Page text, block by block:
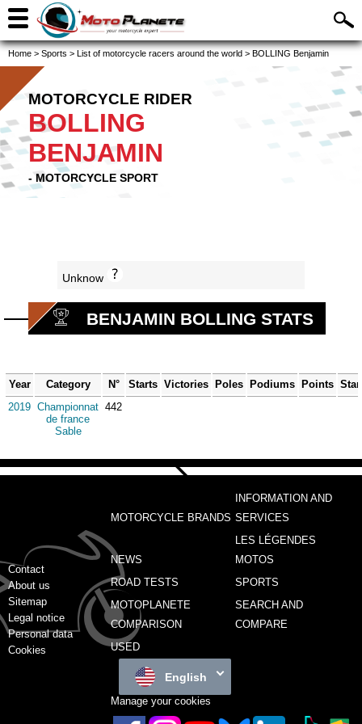
Home > Sports > List of motorcycle racers around the world > BOLLING Benjamin
MOTORCYCLE RIDER
BOLLING
BENJAMIN
- MOTORCYCLE SPORT
Unknow
BENJAMIN BOLLING STATS
Year Category N° Starts Victories Poles Podiums Points
2019 Championnat
de france
Sable
442
Contact
About us
Sitemap
Legal notice
Personal data
Cookies
MOTORCYCLE BRANDS
INFORMATION AND
SERVICES
NEWS
LES LÉGENDES
MOTOS
ROAD TESTS
SPORTS
MOTOPLANETE
COMPARISON
SEARCH AND
COMPARE
USED
English
Manage your cookies